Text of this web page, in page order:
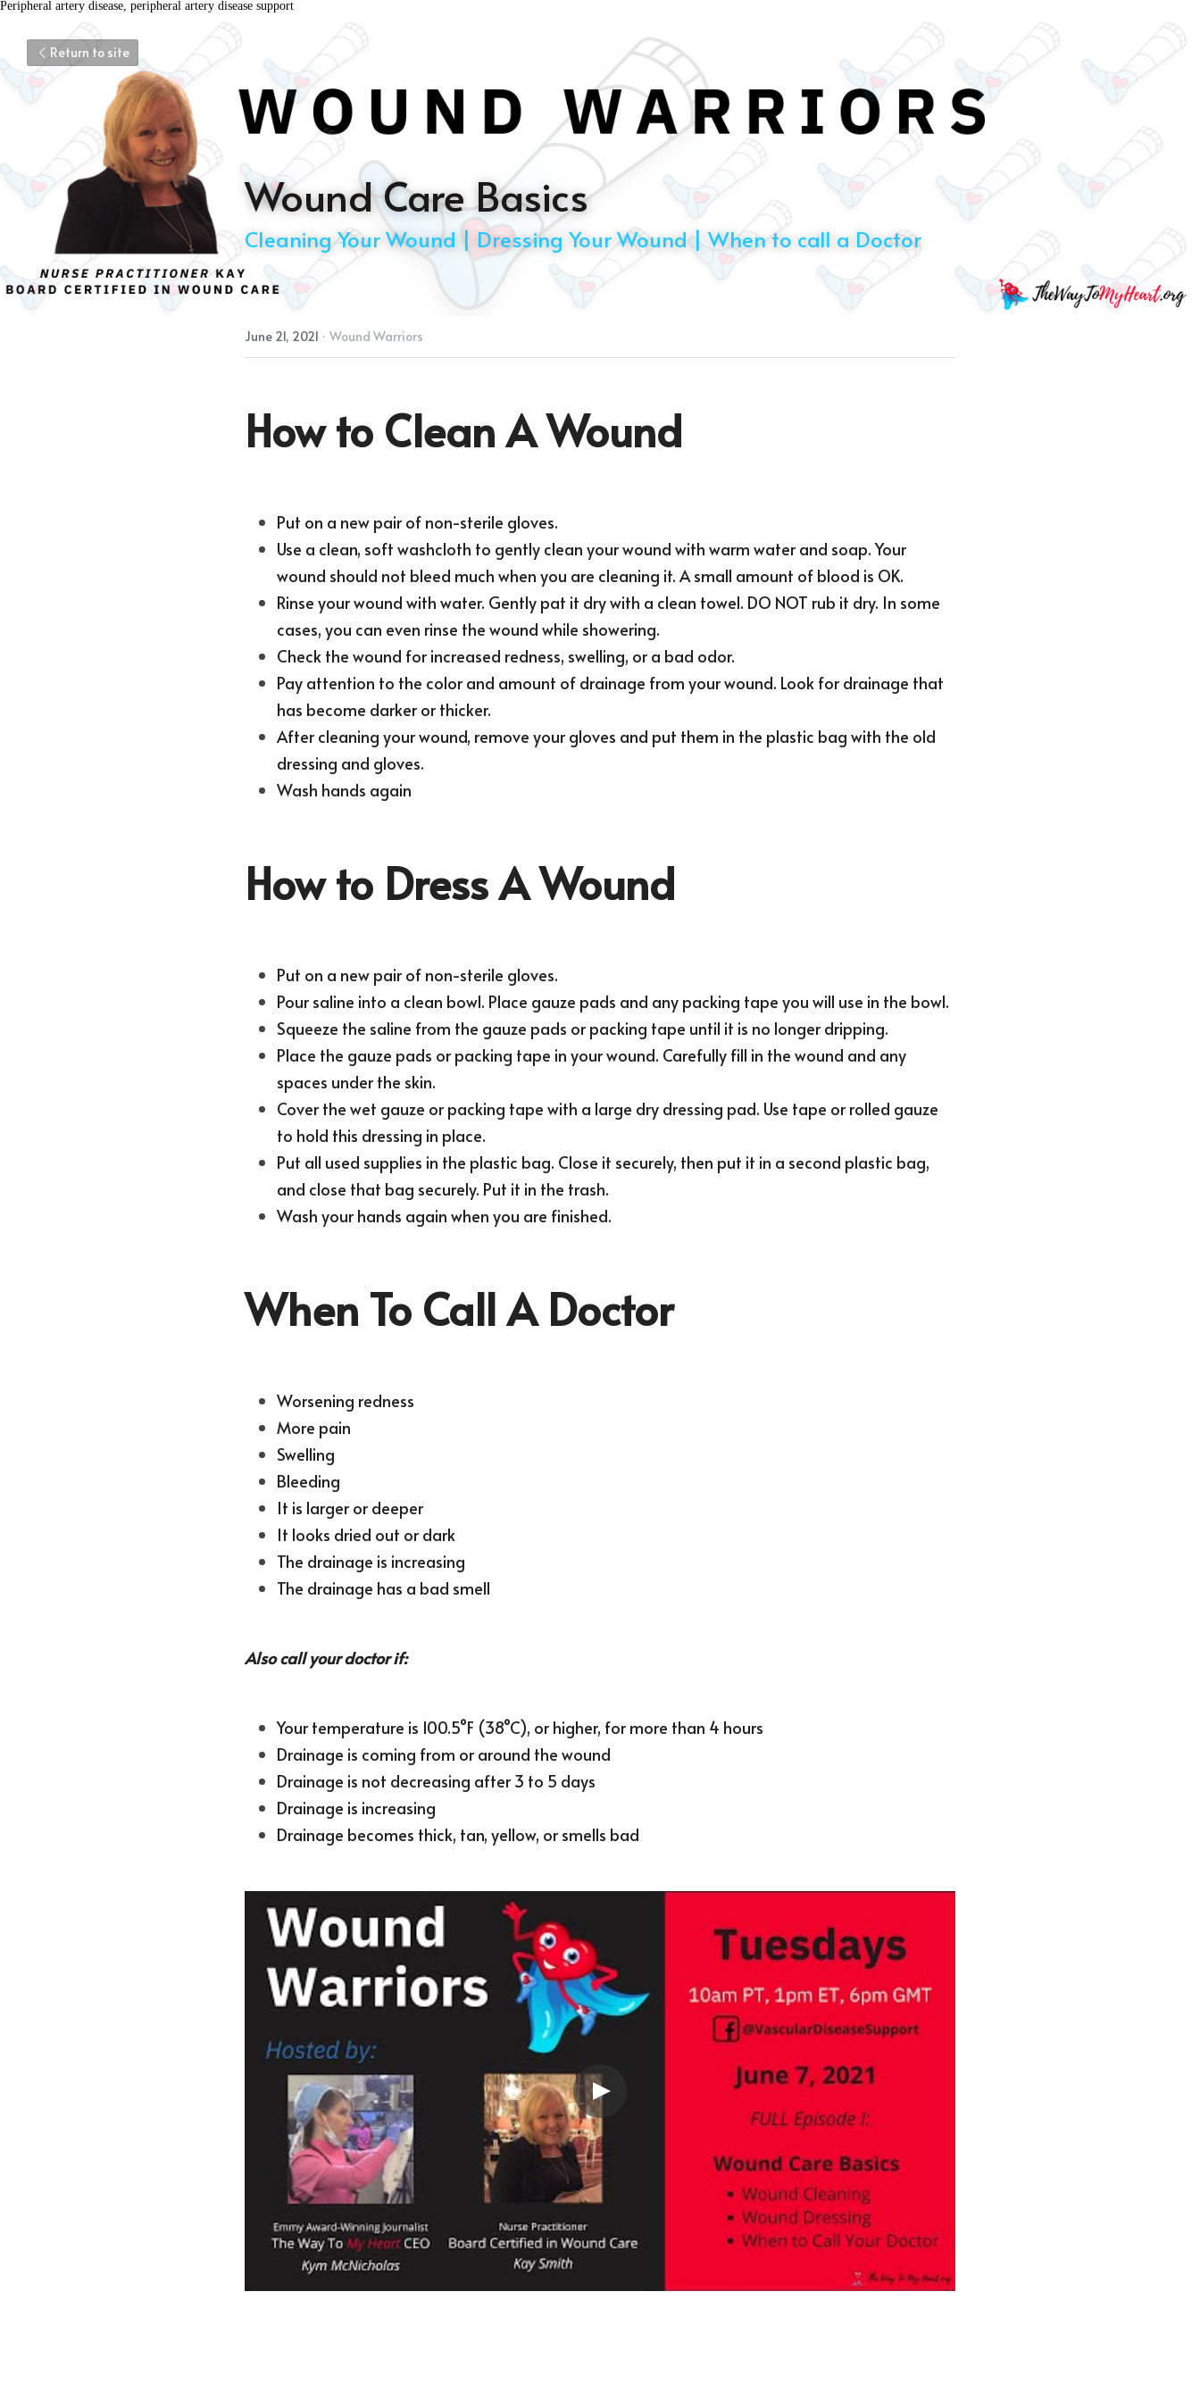
Peripheral artery disease, peripheral artery disease support
Return to site
Wound Care Basics
Cleaning Your Wound | Dressing Your Wound | When to call a Doctor
June 21, 2021 · Wound Warriors
How to Clean A Wound
Put on a new pair of non-sterile gloves.
Use a clean, soft washcloth to gently clean your wound with warm water and soap. Your
wound should not bleed much when you are cleaning it. A small amount of blood is OK.
Rinse your wound with water. Gently pat it dry with a clean towel. DO NOT rub it dry. In some
cases, you can even rinse the wound while showering.
Check the wound for increased redness, swelling, or a bad odor.
Pay attention to the color and amount of drainage from your wound. Look for drainage that
has become darker or thicker.
After cleaning your wound, remove your gloves and put them in the plastic bag with the old
dressing and gloves.
Wash hands again
How to Dress A Wound
Put on a new pair of non-sterile gloves.
Pour saline into a clean bowl. Place gauze pads and any packing tape you will use in the bowl.
Squeeze the saline from the gauze pads or packing tape until it is no longer dripping.
Place the gauze pads or packing tape in your wound. Carefully fill in the wound and any
spaces under the skin.
Cover the wet gauze or packing tape with a large dry dressing pad. Use tape or rolled gauze
to hold this dressing in place.
Put all used supplies in the plastic bag. Close it securely, then put it in a second plastic bag,
and close that bag securely. Put it in the trash.
Wash your hands again when you are finished.
When To Call A Doctor
Worsening redness
More pain
Swelling
Bleeding
It is larger or deeper
It looks dried out or dark
The drainage is increasing
The drainage has a bad smell
Also call your doctor if:
Your temperature is 100.5°F (38°C), or higher, for more than 4 hours
Drainage is coming from or around the wound
Drainage is not decreasing after 3 to 5 days
Drainage is increasing
Drainage becomes thick, tan, yellow, or smells bad